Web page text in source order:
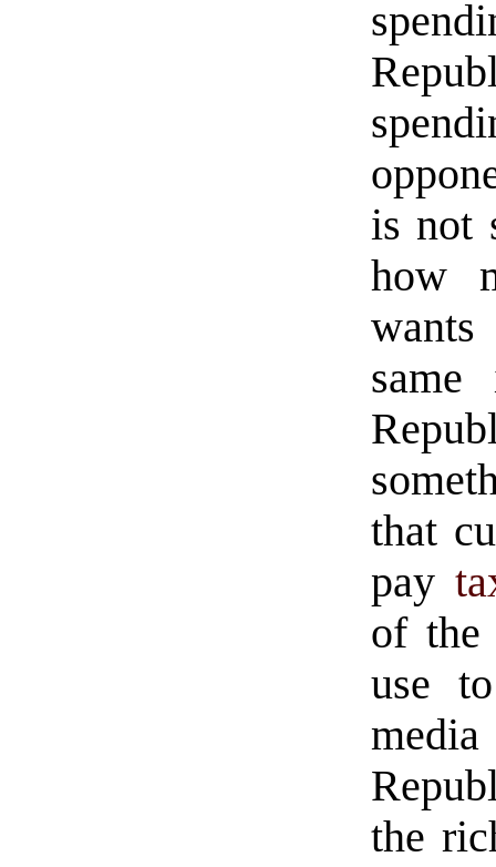
is not
how
that
pay
of the
use
the